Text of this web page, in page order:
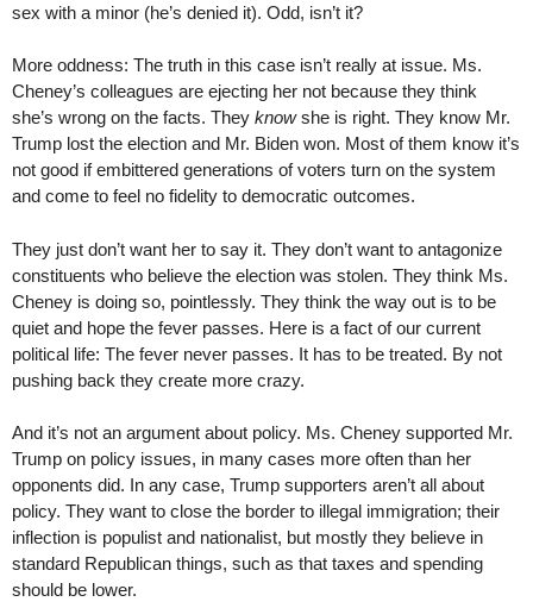
sex with a minor (he’s denied it). Odd, isn’t it?
More oddness: The truth in this case isn’t really at issue. Ms.
Cheney’s colleagues are ejecting her not because they think
she’s wrong on the facts. They knowshe is right. They know Mr.
Trump lost the election and Mr. Biden won. Most of them know it’s
not good if embittered generations of voters turn on the system
and come to feel no fidelity to democratic outcomes.
They just don’t want her to say it. They don’t want to antagonize
constituents who believe the election was stolen. They think Ms.
Cheney is doing so, pointlessly. They think the way out is to be
quiet and hope the fever passes. Here is a fact of our current
political life: The fever never passes. It has to be treated. By not
pushing back they create more crazy.
And it’s not an argument about policy. Ms. Cheney supported Mr.
Trump on policy issues, in many cases more often than her
opponents did. In any case, Trump supporters aren’t all about
policy. They want to close the border to illegal immigration; their
inflection is populist and nationalist, but mostly they believe in
standard Republican things, such as that taxes and spending
should be lower.